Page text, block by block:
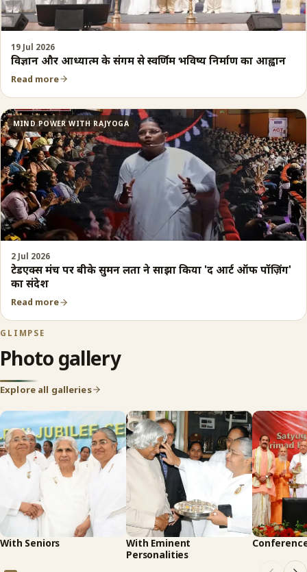
19 Jul 2026
विज्ञान और आध्यात्म के संगम से स्वर्णिम भविष्य निर्माण का आह्वान
Read more
MIND POWER WITH RAJYOGA
2 Jul 2026
टेडएक्स मंच पर बीके सुमन लता ने साझा किया 'द आर्ट ऑफ पॉज़िंग'
का संदेश
Read more
GLIMPSE
Photo gallery
Explore all galleries
With Seniors
With Eminent
Personalities